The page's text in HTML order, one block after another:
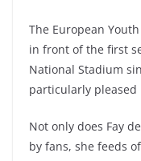
The European
in front of the first
National Stadium
particularly pleased
Not only does Fay
by fans, she feeds